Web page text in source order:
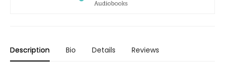
Description Bio Details Reviews